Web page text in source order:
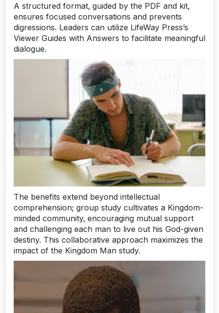
A structured format‚ guided by the PDF and kit‚
ensures focused conversations and prevents
digressions. Leaders can utilize LifeWay Press’s
Viewer Guides with Answers to facilitate meaningful
dialogue.
The benefits extend beyond intellectual
comprehension; group study cultivates a Kingdom-
minded community‚ encouraging mutual support
and challenging each man to live out his God-given
destiny. This collaborative approach maximizes the
impact of the Kingdom Man study.